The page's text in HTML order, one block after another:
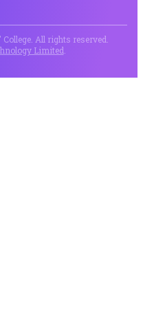
All rights reserved.
Limited.